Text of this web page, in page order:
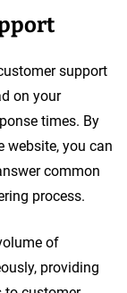
support
on your
times. By
website, you can
common
process.
of
providing